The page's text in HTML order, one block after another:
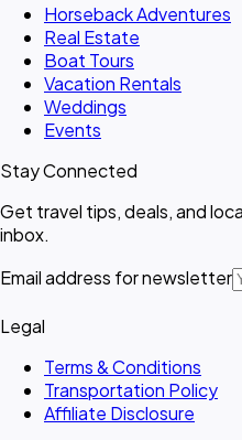
Horseback Adventures
Real Estate
Boat Tours
Vacation Rentals
Weddings
Events
Stay Connected
Get travel tips, deals, and
inbox.
Email address for newsletter
Legal
Terms & Conditions
Transportation Policy
Affiliate Disclosure